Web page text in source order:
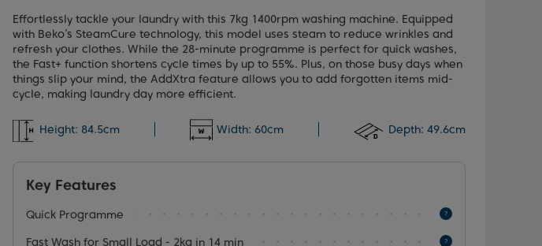
Effortlessly tackle your laundry with this 7kg 1400rpm washing machine. Equipped
with Beko’s SteamCure technology, this model uses steam to reduce wrinkles and
refresh your clothes. While the 28-minute programme is perfect for quick washes,
the Fast+ function shortens cycle times by up to 55%. Plus, on those busy days when
things slip your mind, the AddXtra feature allows you to add forgotten items mid-
cycle, making laundry day more efficient.
Height: 84.5cm Width: 60cm Depth: 49.6cm
Key Features
Quick Programme
Fast Wash for Small Load - 2kg in 14 min